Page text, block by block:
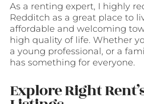
As a renting expert, I highly
Redditch as a great place to
affordable and welcoming
high quality of life. Whether
a young professional, or a
has something for everyone.
Explore Right